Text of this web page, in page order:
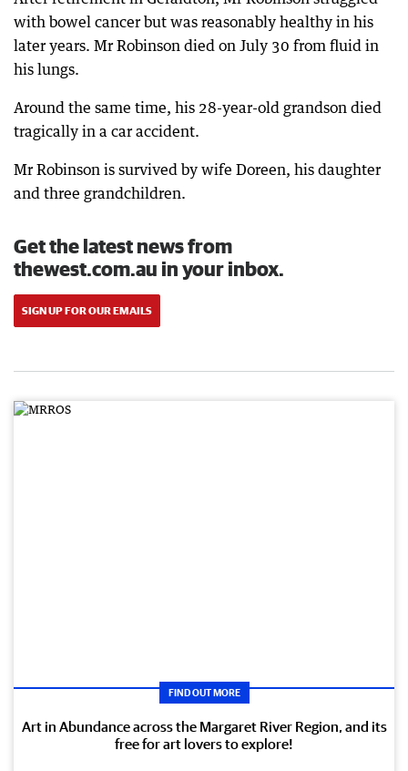
with bowel cancer but was reasonably healthy in his
later years. Mr Robinson died on July 30 from fluid in
his lungs.
Around the same time, his 28-year-old grandson died
tragically in a car accident.
Mr Robinson is survived by wife Doreen, his daughter
and three grandchildren.
Get the latest news from
thewest.com.au in your inbox.
SIGN UP FOR OUR EMAILS
FIND OUT MORE
Art in Abundance across the Margaret River Region, and its
free for art lovers to explore!